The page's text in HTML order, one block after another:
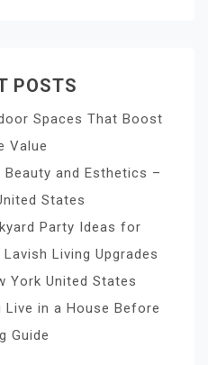
POSTS
Spaces That Boost
Value
and Esthetics –
States
Party Ideas for
Living Upgrades
York United States
Live in a House Before
Guide